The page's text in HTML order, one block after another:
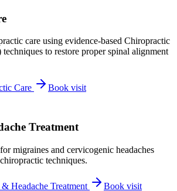
care using evidence-based Chiropractic
to restore proper spinal alignment
Care Book visit
Treatment
migraines and cervicogenic headaches
techniques.
Headache Treatment Book visit